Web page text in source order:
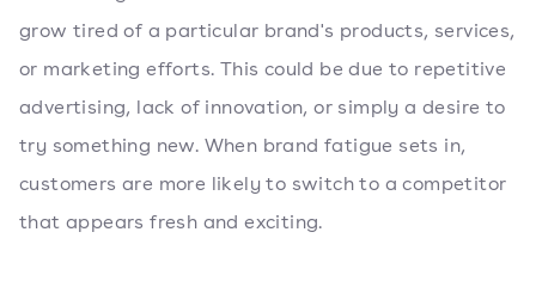
grow tired of a particular brand's products, services,
or marketing efforts. This could be due to repetitive
advertising, lack of innovation, or simply a desire to
try something new. When brand fatigue sets in,
customers are more likely to switch to a competitor
that appears fresh and exciting.